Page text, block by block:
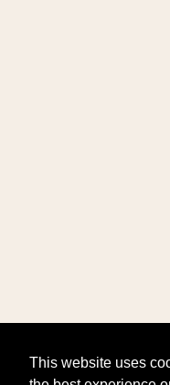
This website uses